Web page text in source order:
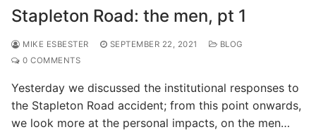
Stapleton Road: the men, pt 1
MIKE ESBESTER SEPTEMBER 22, 2021
BLOG
0 COMMENTS
Yesterday we discussed the institutional responses to
the Stapleton Road accident; from this point onwards,
we look more at the personal impacts, on the men…